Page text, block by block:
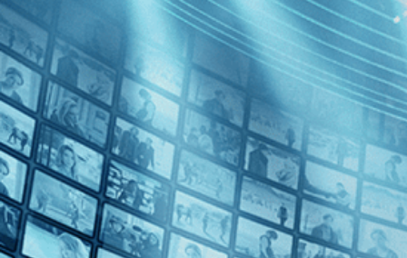
No Categories
Decades
2010s (1)
Top Directors
Catherine Gund (1)
Born to